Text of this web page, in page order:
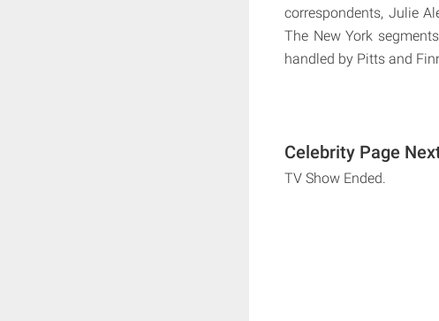
correspondents, Julie
The New York
handled by Pitts and
Celebrity Page
TV Show Ended.